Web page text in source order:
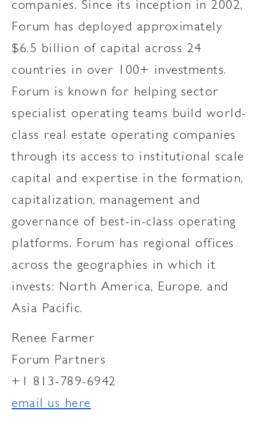
companies. Since its inception in 2002,
Forum has deployed approximately
$6.5 billion of capital across 24
countries in over 100+ investments.
Forum is known for helping sector
specialist operating teams build world-
class real estate operating companies
through its access to institutional scale
capital and expertise in the formation,
capitalization, management and
governance of best-in-class operating
platforms. Forum has regional offices
across the geographies in which it
invests: North America, Europe, and
Asia Pacific.
Renee Farmer
Forum Partners
+1 813-789-6942
email us here